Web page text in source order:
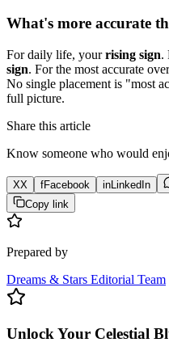
What's more accurate
For daily life, yourrising sign.
sign. For the most accurate
No single placement is "most
full picture.
Share this article
Know someone who would
XX fFacebook inLinkedIn
Copy link
Prepared by
Dreams & Stars Editorial Team
Unlock Your Celestial